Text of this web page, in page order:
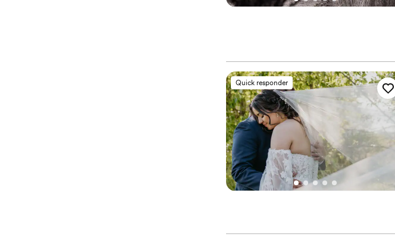
Quick responder